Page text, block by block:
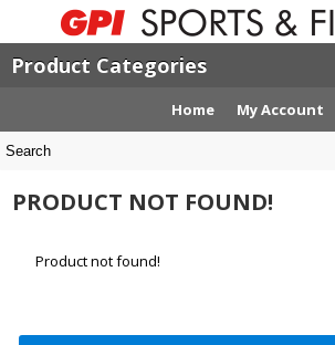
Product Categories
Home My Account
PRODUCT NOT FOUND!
Product not found!